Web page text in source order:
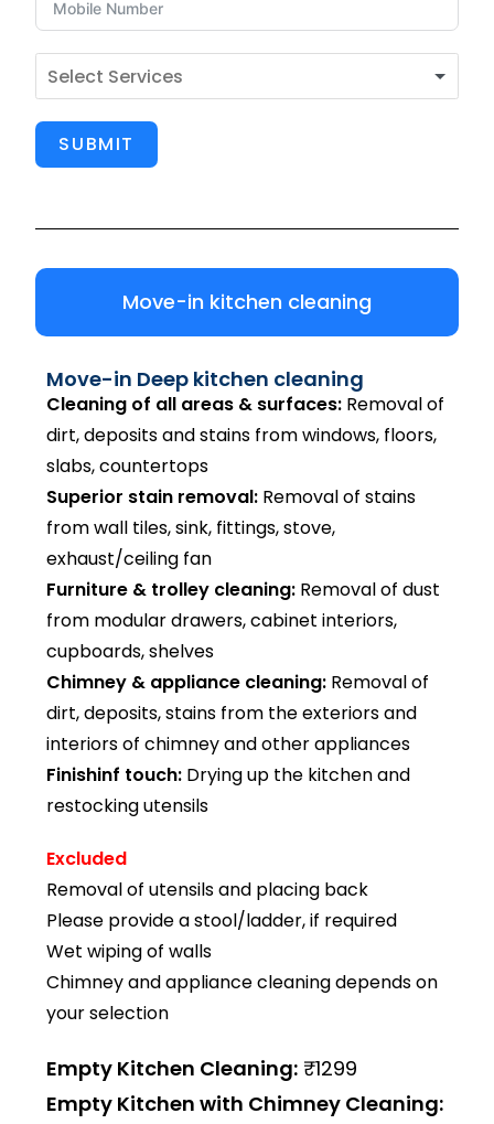
SUBMIT
Move-in kitchen cleaning
Move-in Deep kitchen cleaning
Cleaning of all areas & surfaces: Removal of
dirt, deposits and stains from windows, floors,
slabs, countertops
Superior stain removal: Removal of stains
from wall tiles, sink, fittings, stove,
exhaust/ceiling fan
Furniture & trolley cleaning: Removal of dust
from modular drawers, cabinet interiors,
cupboards, shelves
Chimney & appliance cleaning: Removal of
dirt, deposits, stains from the exteriors and
interiors of chimney and other appliances
Finishinf touch: Drying up the kitchen and
restocking utensils
Excluded
Removal of utensils and placing back
Please provide a stool/ladder, if required
Wet wiping of walls
Chimney and appliance cleaning depends on
your selection
Empty Kitchen Cleaning: ₹1299
Empty Kitchen with Chimney Cleaning: